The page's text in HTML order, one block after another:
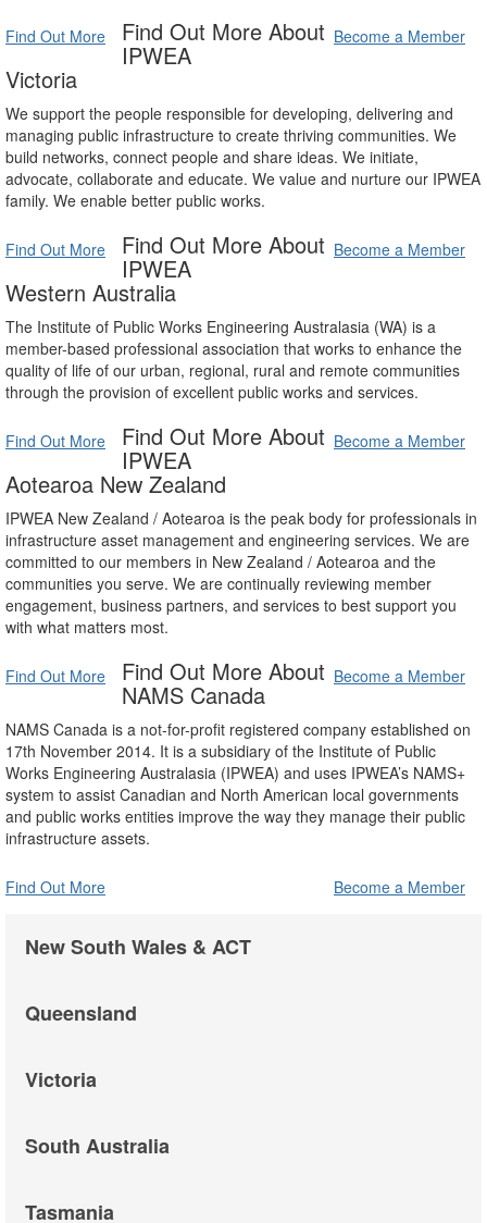
Find Out More Become a Member
Find Out More About
IPWEA
Victoria
We support the people responsible for developing, delivering and
managing public infrastructure to create thriving communities. We
build networks, connect people and share ideas. We initiate,
advocate, collaborate and educate. We value and nurture our IPWEA
family. We enable better public works.
Find Out More Become a Member
Find Out More About
IPWEA
Western Australia
The Institute of Public Works Engineering Australasia (WA) is a
member-based professional association that works to enhance the
quality of life of our urban, regional, rural and remote communities
through the provision of excellent public works and services.
Find Out More Become a Member
Find Out More About
IPWEA
Aotearoa New Zealand
IPWEA New Zealand / Aotearoa is the peak body for professionals in
infrastructure asset management and engineering services. We are
committed to our members in New Zealand / Aotearoa and the
communities you serve. We are continually reviewing member
engagement, business partners, and services to best support you
with what matters most.
Find Out More Become a Member
Find Out More About
NAMS Canada
NAMS Canada is a not-for-profit registered company established on
17th November 2014. It is a subsidiary of the Institute of Public
Works Engineering Australasia (IPWEA) and uses IPWEA’s NAMS+
system to assist Canadian and North American local governments
and public works entities improve the way they manage their public
infrastructure assets.
Find Out More Become a Member
New South Wales & ACT
Queensland
Victoria
South Australia
Tasmania